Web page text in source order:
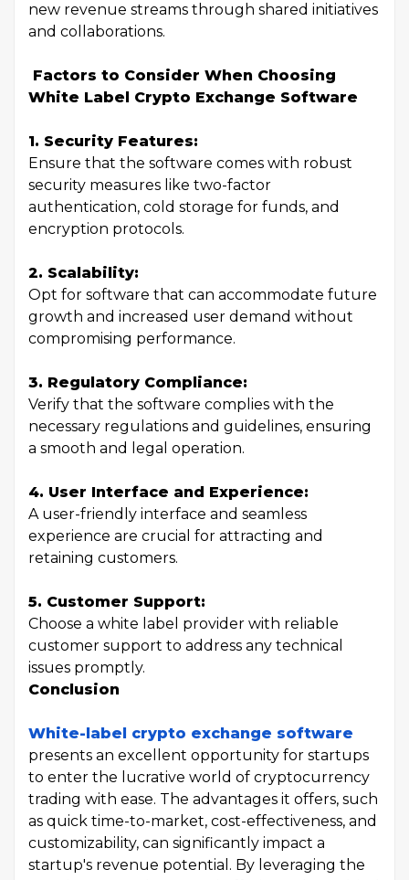
new revenue streams through shared initiatives
and collaborations.
Factors to Consider When Choosing
White Label Crypto Exchange Software
1. Security Features:
Ensure that the software comes with robust
security measures like two-factor
authentication, cold storage for funds, and
encryption protocols.
2. Scalability:
Opt for software that can accommodate future
growth and increased user demand without
compromising performance.
3. Regulatory Compliance:
Verify that the software complies with the
necessary regulations and guidelines, ensuring
a smooth and legal operation.
4. User Interface and Experience:
A user-friendly interface and seamless
experience are crucial for attracting and
retaining customers.
5. Customer Support:
Choose a white label provider with reliable
customer support to address any technical
issues promptly.
Conclusion
White-label crypto exchange software
presents an excellent opportunity for startups
to enter the lucrative world of cryptocurrency
trading with ease. The advantages it offers, such
as quick time-to-market, cost-effectiveness, and
customizability, can significantly impact a
startup's revenue potential. By leveraging the